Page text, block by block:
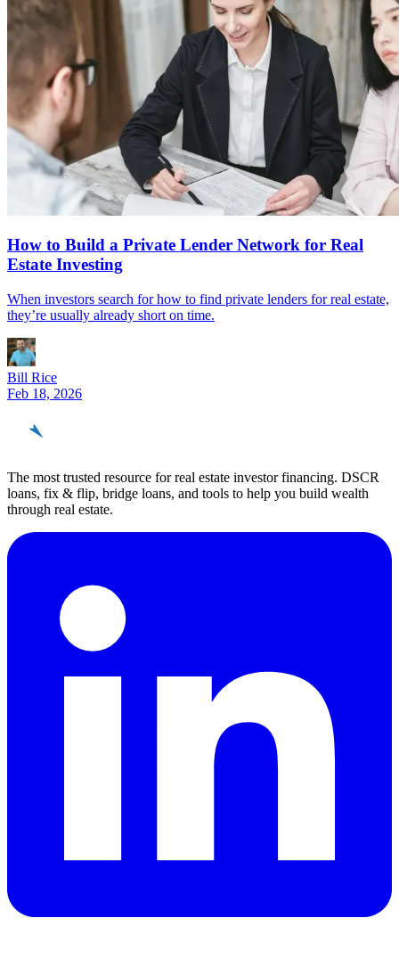
How to Build a Private Lender Network for Real
Estate Investing
When investors search for how to find private lenders for real estate,
they’re usually already short on time.
Bill Rice
Feb 18, 2026
The most trusted resource for real estate investor financing. DSCR
loans, fix & flip, bridge loans, and tools to help you build wealth
through real estate.